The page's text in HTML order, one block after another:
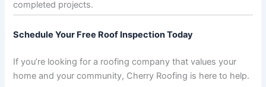
completed projects.
Schedule Your Free Roof Inspection Today
If you’re looking for a roofing company that values your
home and your community, Cherry Roofing is here to help.